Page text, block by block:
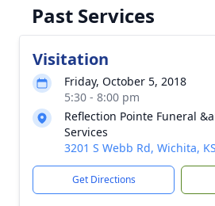
Past Services
Visitation
Friday, October 5, 2018
5:30 - 8:00 pm
Reflection Pointe Funeral
Services
3201 S Webb Rd, Wichita,
Get Directions